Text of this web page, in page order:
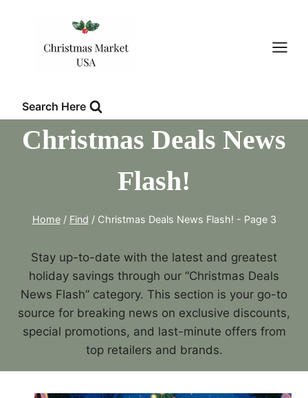
Search Here
Christmas Deals News
Flash!
Home / Find / Christmas Deals News Flash! - Page 3
Stay up-to-date with the latest and greatest
holiday savings through our “Christmas Deals
News Flash” category. This section is your go-to
source for breaking news on exclusive discounts,
special promotions, and last-minute offers from
top retailers and brands.